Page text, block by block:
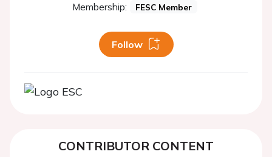
Membership: FESC Member
Follow
CONTRIBUTOR CONTENT